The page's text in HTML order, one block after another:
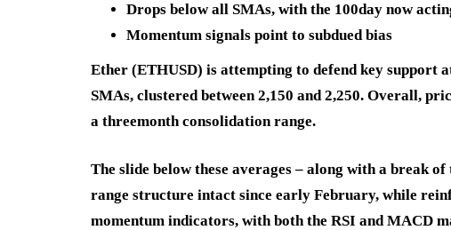
Drops below all SMAs, with the 100day now
Momentum signals point to subdued bias
Ether (ETHUSD) is attempting to defend key
SMAs, clustered between 2,150 and 2,250. Overall,
a threemonth consolidation range.
The slide below these averages – along with a break
range structure intact since early February, while
momentum indicators, with both the RSI and MACD